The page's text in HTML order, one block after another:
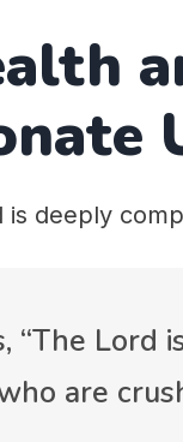
is deeply
“The
are